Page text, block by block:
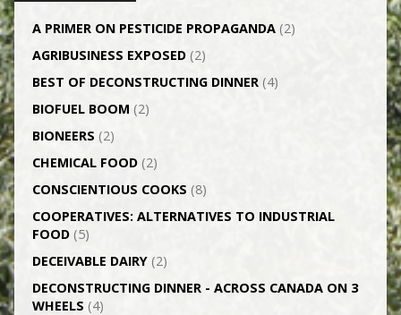
A PRIMER ON PESTICIDE PROPAGANDA(2)
AGRI­BUSINESS EXPOSED(2)
BEST OF DECONSTRUCTING DINNER(4)
BIOFUEL BOOM (2)
BIONEERS (2)
CHEMICAL FOOD(2)
CONSCIENTIOUS COOKS (8)
CO­OPERATIVES: ALTERNATIVES TO INDUSTRIAL
FOOD(5)
DECEIVABLE DAIRY(2)
DECONSTRUCTING DINNER -­ ACROSS CANADA ON 3
WHEELS (4)